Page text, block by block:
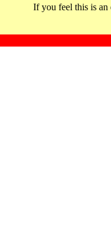
If you feel this is an